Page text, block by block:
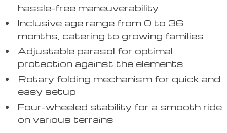
hassle-free maneuverability
Inclusive age range from 0 to 36
months, catering to growing families
Adjustable parasol for optimal
protection against the elements
Rotary folding mechanism for quick and
easy setup
Four-wheeled stability for a smooth ride
on various terrains